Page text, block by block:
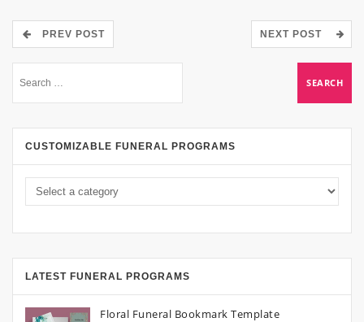
PREV POST NEXT POST
CUSTOMIZABLE FUNERAL PROGRAMS
LATEST FUNERAL PROGRAMS
Floral Funeral Bookmark Template